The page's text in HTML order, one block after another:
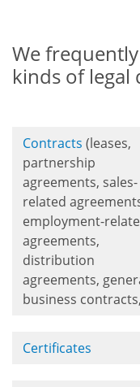
We
kinds of legal
Contracts (leases,
partnership
agreements, sales-
related
employment-
agreements,
distribution
agreements,
business
Certificates